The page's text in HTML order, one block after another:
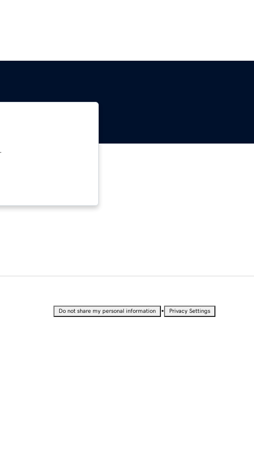
Do not share my personal information • Privacy Settings